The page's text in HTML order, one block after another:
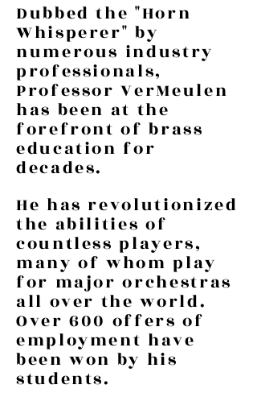
Dubbed the "Horn
Whisperer" by
numerous industry
professionals,
Professor VerMeulen
has been at the
forefront of brass
education for
decades.
He has revolutionized
the abilities of
countless players,
many of whom play
for major orchestras
all over the world.
Over 600 offers of
employment have
been won by his
students.